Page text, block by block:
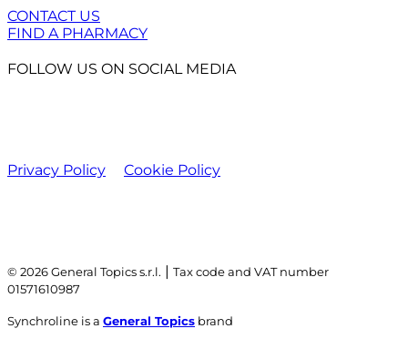
CONTACT US
FIND A PHARMACY
FOLLOW US ON SOCIAL MEDIA
Privacy Policy Cookie Policy
© 2026 General Topics s.r.l. | Tax code and VAT number
01571610987
Synchroline is a General Topics brand